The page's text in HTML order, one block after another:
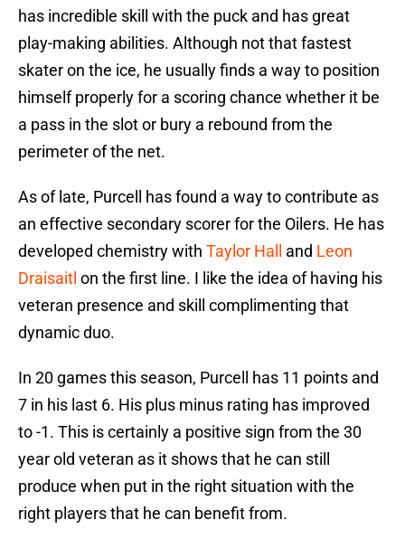
has incredible skill with the puck and has great
play-making abilities. Although not that fastest
skater on the ice, he usually finds a way to position
himself properly for a scoring chance whether it be
a pass in the slot or bury a rebound from the
perimeter of the net.
As of late, Purcell has found a way to contribute as
an effective secondary scorer for the Oilers. He has
developed chemistry with Taylor Hall and Leon
Draisaitl on the first line. I like the idea of having his
veteran presence and skill complimenting that
dynamic duo.
In 20 games this season, Purcell has 11 points and
7 in his last 6. His plus minus rating has improved
to -1. This is certainly a positive sign from the 30
year old veteran as it shows that he can still
produce when put in the right situation with the
right players that he can benefit from.